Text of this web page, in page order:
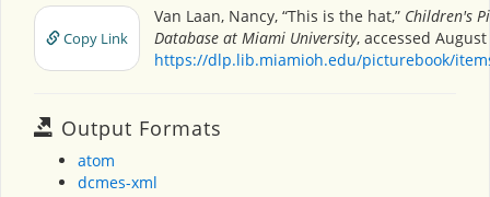
Copy Link
Van Laan, Nancy, “This is the hat,” Children's
Database at Miami University, accessed August
https://dlp.lib.miamioh.edu/picturebook/
Output Formats
atom
dcmes-xml